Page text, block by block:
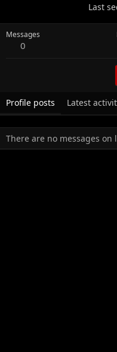
Last
Messages
0
Profile posts Latest
There are no messages on